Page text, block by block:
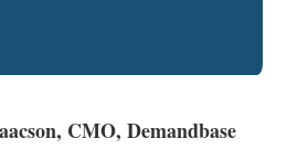
CMO, Demandbase